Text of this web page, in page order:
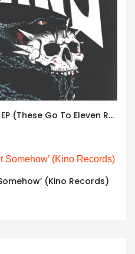
Thorns – ‘Ready To Strike’ EP (These Go To Eleven Records)
(Kino Records)